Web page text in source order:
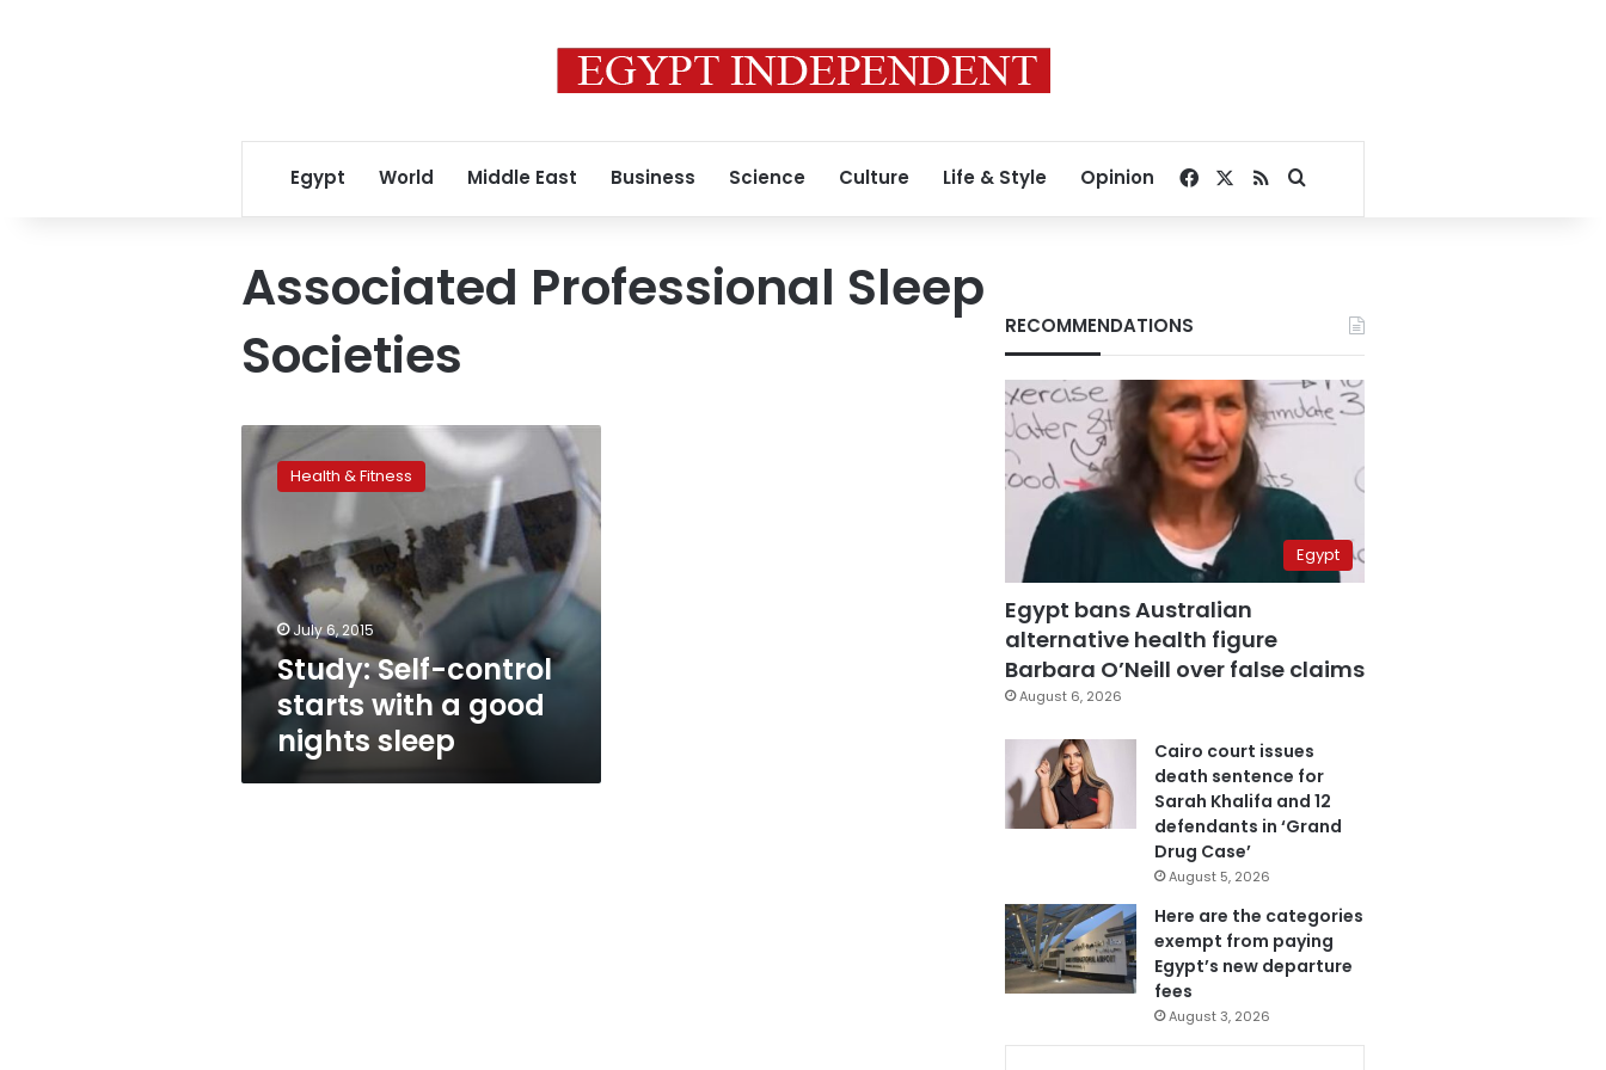
Egypt World Middle East Business Science Culture Life & Style Opinion Facebook
RSSSearch for
Associated Professional Sleep
Societies
Study:
Self-
control
with
a
good
nights
sleep
Health & Fitness
July 6, 2015
Study: Self-control
starts with a good
nights sleep
RECOMMENDATIONS
Egypt
Egypt bans Australian
alternative health figure
Barbara O’Neill over false claims
August 6, 2026
Cairo court issues
death sentence for
Sarah Khalifa and 12
defendants in ‘Grand
Drug Case’
August 5, 2026
Here are the categories
exempt from paying
Egypt’s new departure
fees
August 3, 2026